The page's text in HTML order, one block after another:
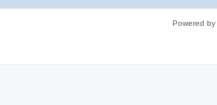
Powered by